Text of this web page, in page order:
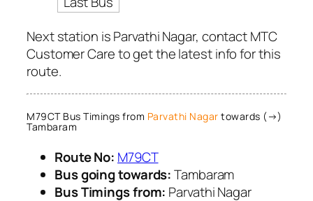
Next station is Parvathi Nagar, contact MTC
Customer Care to get the latest info for this
route.
M79CT Bus Timings from Parvathi Nagar towards (→)
Tambaram
Route No: M79CT
Bus going towards:Tambaram
Bus Timings from: Parvathi Nagar